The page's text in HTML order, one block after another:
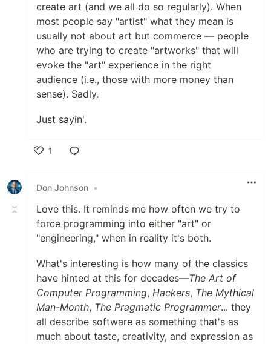
create art (and we all do so regularly). When
most people say "artist" what they mean is
usually not about art but commerce — people
who are trying to create "artworks" that will
evoke the "art" experience in the right
audience (i.e., those with more money than
sense). Sadly.
Just sayin'.
1
Don Johnson •
Love this. It reminds me how often we try to
force programming into either "art" or
"engineering," when in reality it's both.
What's interesting is how many of the classics
have hinted at this for decades—The Art of
Computer Programming, Hackers, The Mythical
Man-Month, The Pragmatic Programmer... they
all describe software as something that's as
much about taste, creativity, and expression as